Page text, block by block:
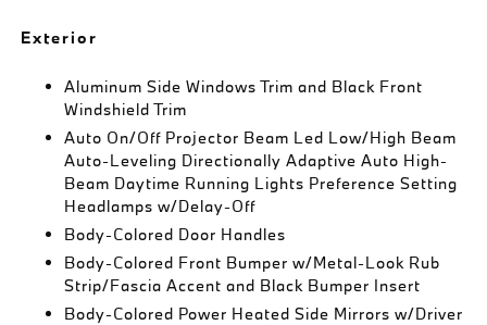
Exterior
Aluminum Side Windows Trim and Black Front
Windshield Trim
Auto On/Off Projector Beam Led Low/High Beam
Auto-Leveling Directionally Adaptive Auto High-
Beam Daytime Running Lights Preference Setting
Headlamps w/Delay-Off
Body-Colored Door Handles
Body-Colored Front Bumper w/Metal-Look Rub
Strip/Fascia Accent and Black Bumper Insert
Body-Colored Power Heated Side Mirrors w/Driver